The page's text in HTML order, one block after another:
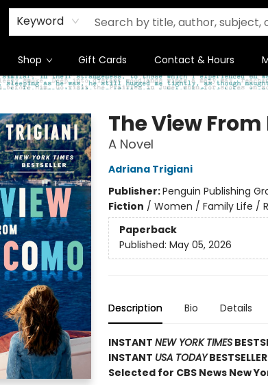
Keyword
Shop Gift Cards Contact & Hours
The View
A Novel
Adriana Trigiani
Publisher:Penguin Publishing
Fiction / Women / Family Life /
Paperback
Published: May 05, 2026
Description Bio Details
INSTANT NEW YORK TIMES
INSTANT USA TODAYBESTSELLER
Selected for CBS News New